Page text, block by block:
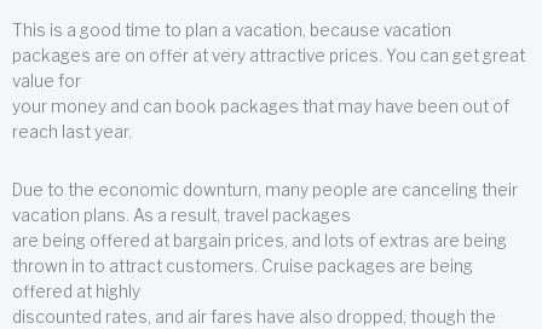
This is a good time to plan a vacation, because vacation
packages are on offer at very attractive prices. You can get great
value for
your money and can book packages that may have been out of
reach last year.
Due to the economic downturn, many people are canceling their
vacation plans. As a result, travel packages
are being offered at bargain prices, and lots of extras are being
thrown in to attract customers. Cruise packages are being
offered at highly
discounted rates, and air fares have also dropped, though the